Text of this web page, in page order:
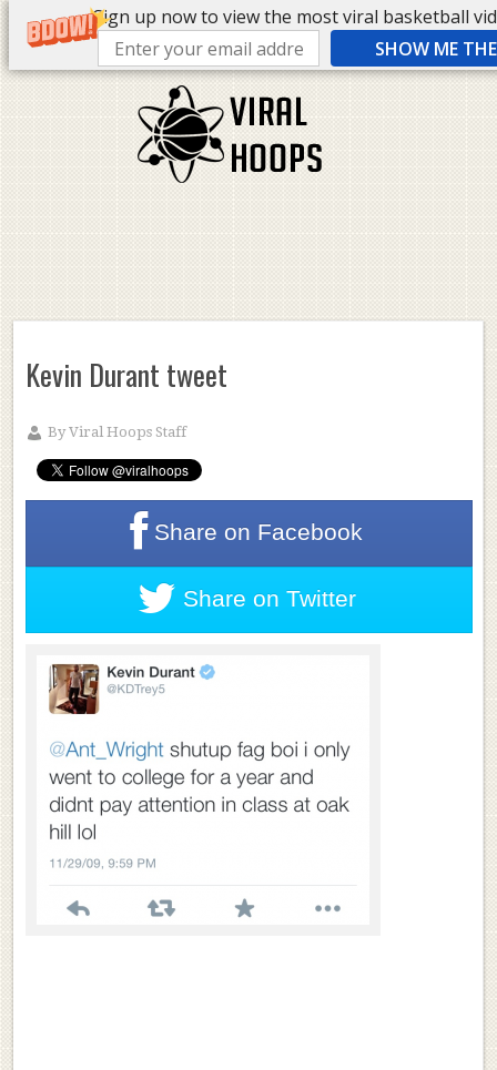
Sign up now to view the most viral basketball
SHOW ME
Kevin Durant tweet
ByViral Hoops Staff
Share on Facebook
Share on Twitter